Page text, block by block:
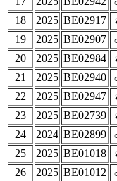
18
2025 BE02917
19
2025 BE02907
20
2025 BE02984
21
2025 BE02940
22
2025 BE02947
23
2025 BE02739
24
2024 BE02899
25
2025 BE01018
26
2025 BE01012